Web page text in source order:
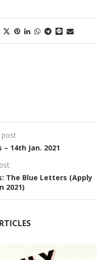
post
14th Jan. 2021
The Blue Letters (Apply
2021)